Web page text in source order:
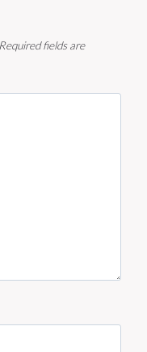
Required fields are